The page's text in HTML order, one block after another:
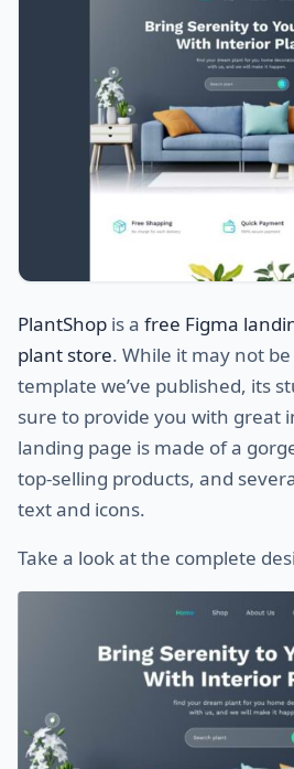
PlantShop is a free Figma
plant store. While it may not
template we’ve published, its
sure to provide you with great
landing page is made of a
top-selling products, and
text and icons.
Take a look at the complete